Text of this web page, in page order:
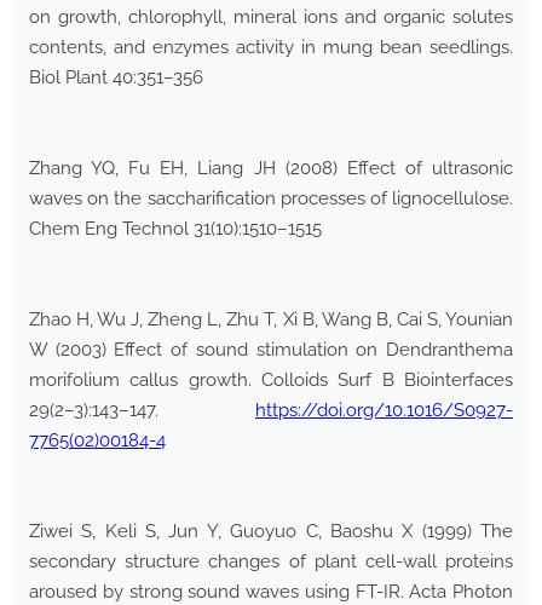
on growth, chlorophyll, mineral ions and organic solutes
contents, and enzymes activity in mung bean seedlings.
Biol Plant 40:351–356
Zhang YQ, Fu EH, Liang JH (2008) Effect of ultrasonic
waves on the saccharification processes of lignocellulose.
Chem Eng Technol 31(10):1510–1515
Zhao H, Wu J, Zheng L, Zhu T, Xi B, Wang B, Cai S, Younian
W (2003) Effect of sound stimulation on Dendranthema
morifolium callus growth. Colloids Surf B Biointerfaces
29(2–3):143–147.
https://doi.org/10.1016/S0927-
7765(02)00184-4
Ziwei S, Keli S, Jun Y, Guoyuo C, Baoshu X (1999) The
secondary structure changes of plant cell-wall proteins
aroused by strong sound waves using FT-IR. Acta Photon